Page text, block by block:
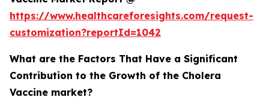
https://www.healthcareforesights.com/request-
customization?reportId=1042
What are the Factors That Have a Significant
Contribution to the Growth of the Cholera
Vaccine market?